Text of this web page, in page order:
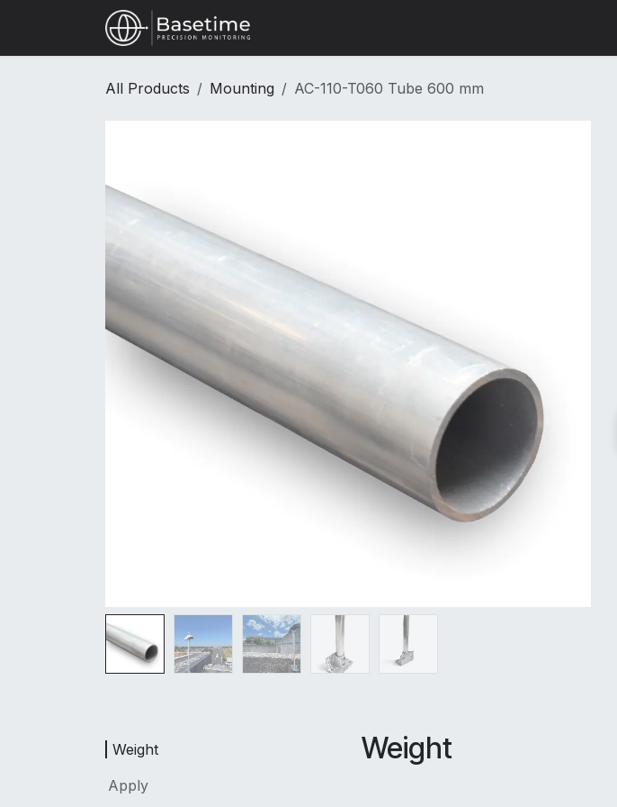
All Products Mounting AC-110-T060 Tube 600 mm
Weight
Apply
Weight